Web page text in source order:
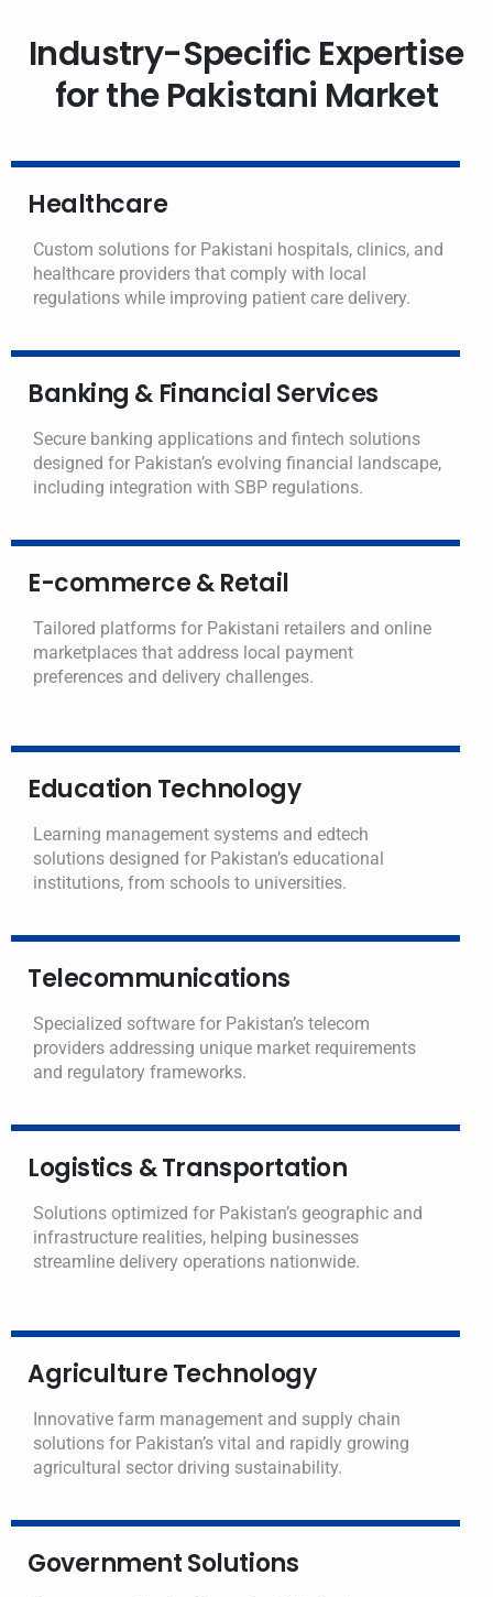
Industry-Specific Expertise
for the Pakistani Market
Healthcare
Custom solutions for Pakistani hospitals, clinics, and
healthcare providers that comply with local
regulations while improving patient care delivery.
Banking & Financial Services
Secure banking applications and fintech solutions
designed for Pakistan’s evolving financial landscape,
including integration with SBP regulations.
E-commerce & Retail
Tailored platforms for Pakistani retailers and online
marketplaces that address local payment
preferences and delivery challenges.
Education Technology
Learning management systems and edtech
solutions designed for Pakistan’s educational
institutions, from schools to universities.
Telecommunications
Specialized software for Pakistan’s telecom
providers addressing unique market requirements
and regulatory frameworks.
Logistics & Transportation
Solutions optimized for Pakistan’s geographic and
infrastructure realities, helping businesses
streamline delivery operations nationwide.
Agriculture Technology
Innovative farm management and supply chain
solutions for Pakistan’s vital and rapidly growing
agricultural sector driving sustainability.
Government Solutions